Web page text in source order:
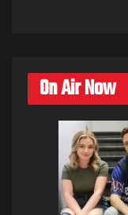
On Air Now